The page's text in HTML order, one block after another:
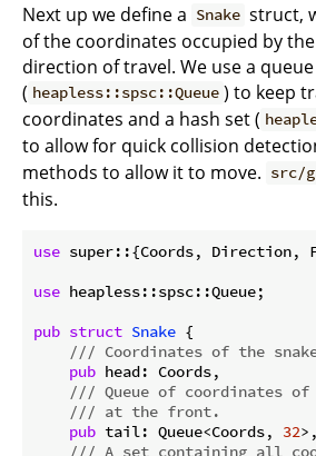
Next up we define a Snake struct,
of the coordinates occupied by
direction of travel. We use a queue
( heapless::spsc::Queue ) to keep
coordinates and a hash set (
to allow for quick collision
methods to allow it to move. src/
this.
use super::{Coords, Direction,
use heapless::spsc::Queue;
pub struct Snake {
/// Coordinates of the
pub head: Coords,
/// Queue of coordinates
/// at the front.
pub tail: Queue<Coords, 32>,
/// A set containing all